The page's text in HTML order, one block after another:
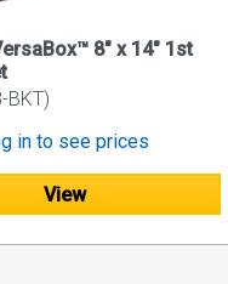
8" x 14" 1st
BKT)
in to see prices
View